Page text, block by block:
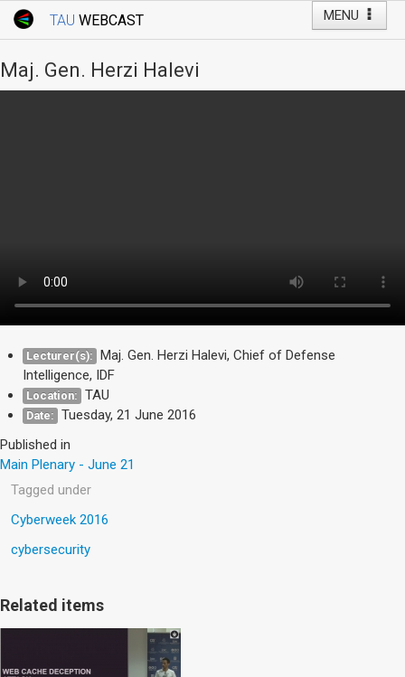
MENU
TAU WEBCAST
Webcast: Courses
Tel Aviv University
Maj. Gen. Herzi Halevi
Lecturer(s): Maj. Gen. Herzi Halevi, Chief of Defense
Intelligence, IDF
Location: TAU
Date: Tuesday, 21 June 2016
Published in
Main Plenary - June 21
Tagged under
Cyberweek 2016
cybersecurity
Related items